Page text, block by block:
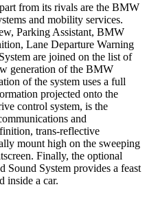
from its rivals are the BMW
and mobility services.
Parking Assistant, BMW
Lane Departure Warning
are joined on the list of
generation of the BMW
of the system uses a full
projected onto the
control system, is the
and
trans-reflective
mount high on the sweeping
Finally, the optional
System provides a feast
inside a car.